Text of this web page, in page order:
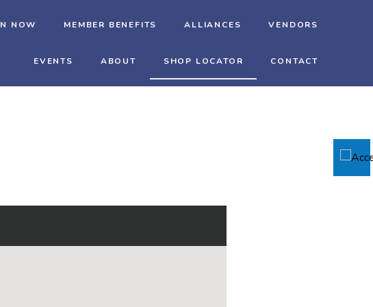
NOW MEMBER BENEFITS ALLIANCES VENDORS
EVENTS ABOUT SHOP LOCATOR CONTACT